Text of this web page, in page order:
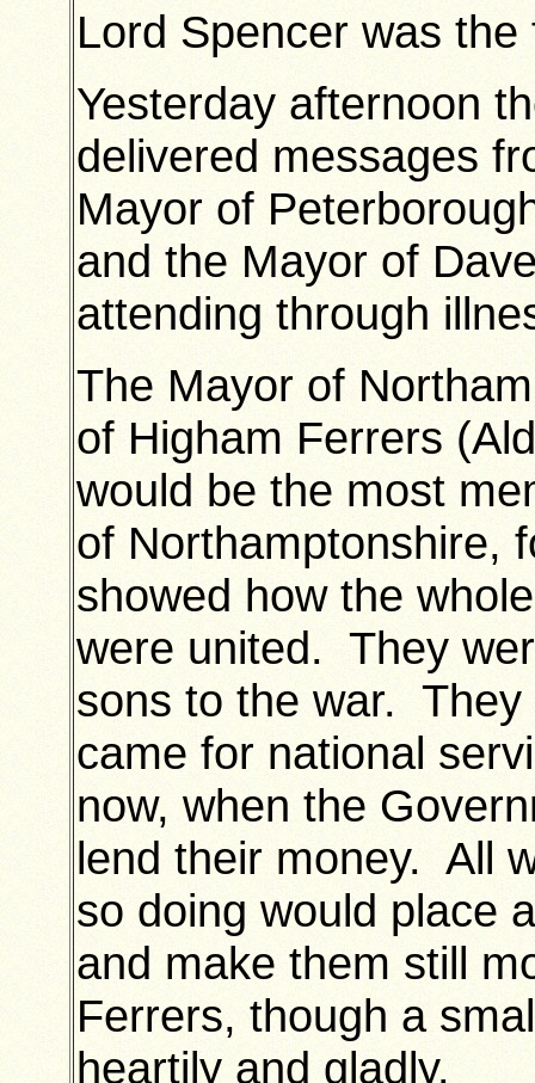
Lord Spencer was
Yesterday afternoon
delivered messages
Mayor of
and the Mayor of
attending through
The Mayor of
of Higham Ferrers
would be the most
of Northamptonshire,
showed how the
were united. They
sons to the war.
came for national
now, when the
lend their money. All
so doing would place
and make them still
Ferrers, though a
heartily and gladly.